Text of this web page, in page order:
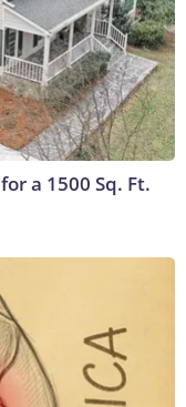
a 1500 Sq. Ft.